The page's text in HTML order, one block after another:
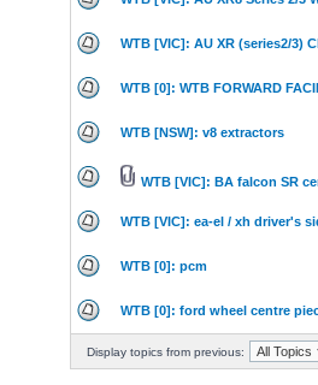
WTB [VIC]: AU XR (series2/3)
WTB [0]: WTB FORWARD
WTB [NSW]: v8 extractors
WTB [VIC]: BA falcon SR
WTB [VIC]: ea-el / xh driver's
WTB [0]: pcm
WTB [0]: ford wheel centre
Display topics from previous: